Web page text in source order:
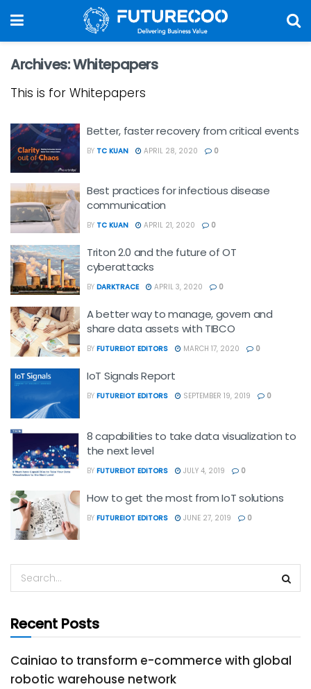
Archives:Whitepapers
This is for Whitepapers
Better, faster recovery from critical events
BY TC KUAN APRIL 28, 2020 0
Best practices for infectious disease
communication
BY TC KUAN APRIL 21, 2020 0
Triton 2.0 and the future of OT
cyberattacks
BY DARKTRACE APRIL 3, 2020 0
A better way to manage, govern and
share data assets with TIBCO
BY FUTUREIOT EDITORS MARCH 17, 2020 0
IoT Signals Report
BY FUTUREIOT EDITORS SEPTEMBER 19, 2019 0
8 capabilities to take data visualization to
the next level
BY FUTUREIOT EDITORS JULY 4, 2019 0
How to get the most from IoT solutions
BY FUTUREIOT EDITORS JUNE 27, 2019 0
Recent Posts
Cainiao to transform e-commerce with global
robotic warehouse network